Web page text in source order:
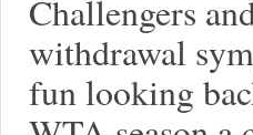
Challengers
withdrawal
fun looking